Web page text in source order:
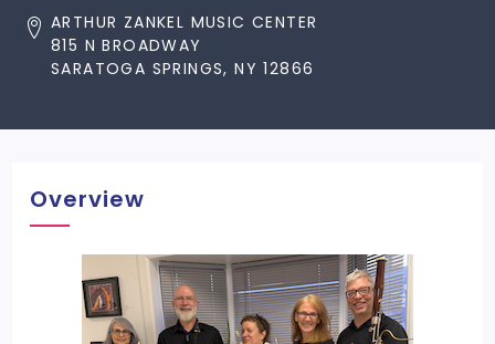
ARTHUR ZANKEL MUSIC CENTER
815 N BROADWAY
SARATOGA SPRINGS, NY 12866
Overview